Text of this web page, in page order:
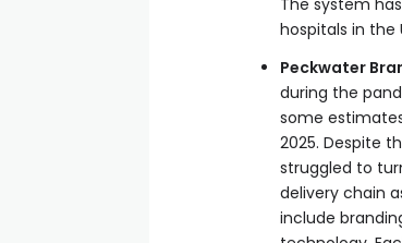
The system
hospitals in the
Peckwater
during the
some
2025. Despite
struggled to
delivery chain
include